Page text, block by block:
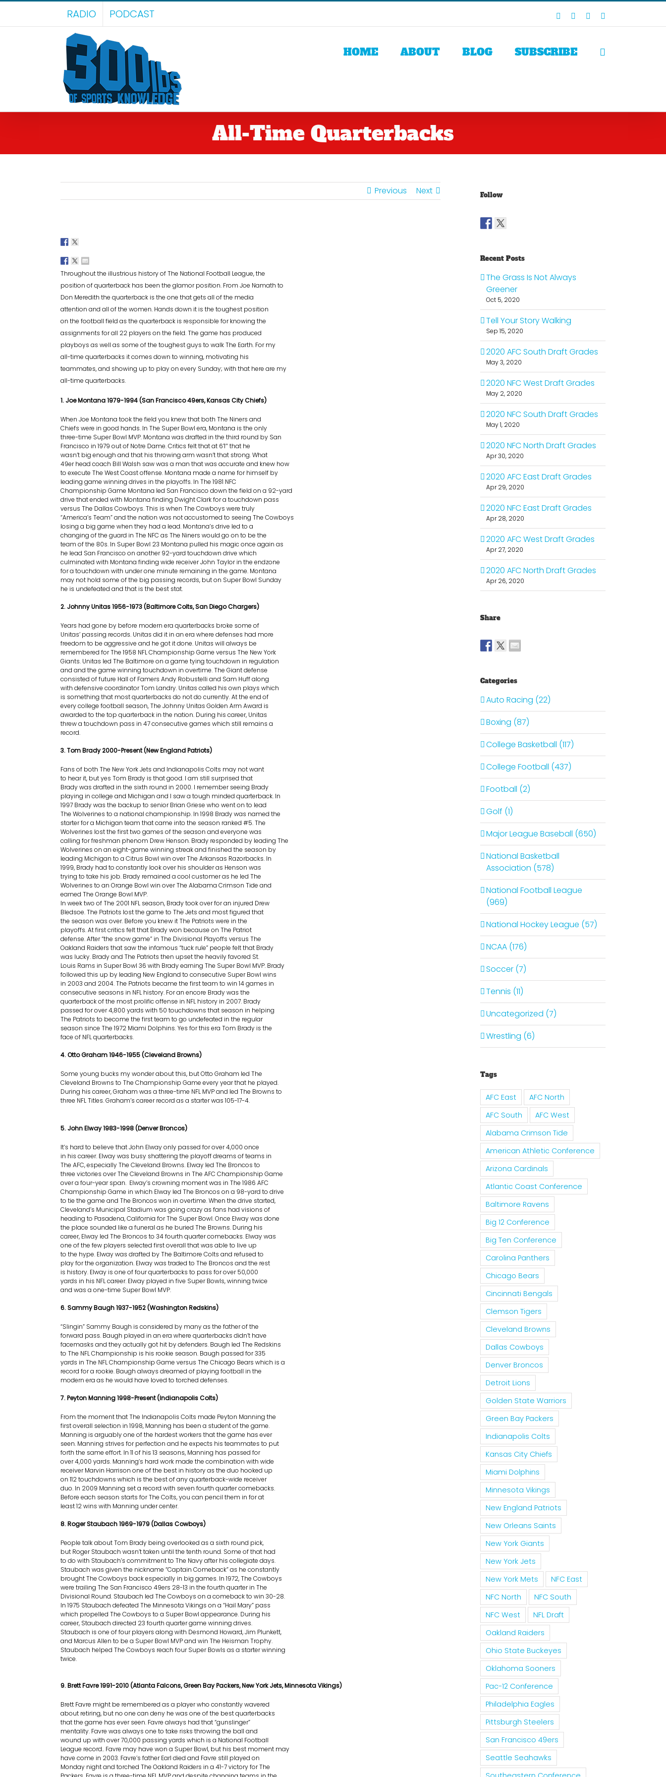
Skip
content
RADIO PODCAST Facebook LinkedIn
HOME ABOUT BLOG SUBSCRIBE
All-Time Quarterbacks
Previous Next
Throughout the illustrious history of The National Football League, the
position of quarterback has been the glamor position. From Joe Namath to
Don Meredith the quarterback is the one that gets all of the media
attention and all of the women. Hands down it is the toughest position
on the football field as the quarterback is responsible for knowing the
assignments for all 22 players on the field. The game has produced
playboys as well as some of the toughest guys to walk The Earth. For my
all-time quarterbacks it comes down to winning, motivating his
teammates, and showing up to play on every Sunday; with that here are my
all-time quarterbacks.
1. Joe Montana 1979-1994 (San Francisco 49ers, Kansas City Chiefs)
When Joe Montana took the field you knew that both The Niners and
Chiefs were in good hands. In The Super Bowl era, Montana is the only
three-time Super Bowl MVP. Montana was drafted in the third round by San
Francisco in 1979 out of Notre Dame. Critics felt that at 6’1″ that he
wasn’t big enough and that his throwing arm wasn’t that strong. What
49er head coach Bill Walsh saw was a man that was accurate and knew how
to execute The West Coast offense. Montana made a name for himself by
leading game winning drives in the playoffs. In The 1981 NFC
Championship Game Montana led San Francisco down the field on a 92-yard
drive that ended with Montana finding Dwight Clark for a touchdown pass
versus The Dallas Cowboys. This is when The Cowboys were truly
“America’s Team” and the nation was not accustomed to seeing The Cowboys
losing a big game when they had a lead. Montana’s drive led to a
changing of the guard in The NFC as The Niners would go on to be the
team of the 80s. In Super Bowl 23 Montana pulled his magic once again as
he lead San Francisco on another 92-yard touchdown drive which
culminated with Montana finding wide receiver John Taylor in the endzone
for a touchdown with under one minute remaining in the game. Montana
may not hold some of the big passing records, but on Super Bowl Sunday
he is undefeated and that is the best stat.
2. Johnny Unitas 1956-1973 (Baltimore Colts, San Diego Chargers)
Years had gone by before modern era quarterbacks broke some of
Unitas’ passing records. Unitas did it in an era where defenses had more
freedom to be aggressive and he got it done. Unitas will always be
remembered for The 1958 NFL Championship Game versus The New York
Giants. Unitas led The Baltimore on a game tying touchdown in regulation
and and the game winning touchdown in overtime. The Giant defense
consisted of future Hall of Famers Andy Robustelli and Sam Huff along
with defensive coordinator Tom Landry. Unitas called his own plays which
is something that most quarterbacks do not do currently. At the end of
every college football season, The Johnny Unitas Golden Arm Award is
awarded to the top quarterback in the nation. During his career, Unitas
threw a touchdown pass in 47 consecutive games which still remains a
record.
3. Tom Brady 2000-Present (New England Patriots)
Fans of both The New York Jets and Indianapolis Colts may not want
to hear it, but yes Tom Brady is that good. I am still surprised that
Brady was drafted in the sixth round in 2000. I remember seeing Brady
playing in college and Michigan and I saw a tough minded quarterback. In
1997 Brady was the backup to senior Brian Griese who went on to lead
The Wolverines to a national championship. In 1998 Brady was named the
starter for a Michigan team that came into the season ranked #5. The
Wolverines lost the first two games of the season and everyone was
calling for freshman phenom Drew Henson. Brady responded by leading The
Wolverines on an eight-game winning streak and finished the season by
leading Michigan to a Citrus Bowl win over The Arkansas Razorbacks. In
1999, Brady had to constantly look over his shoulder as Henson was
trying to take his job. Brady remained a cool customer as he led The
Wolverines to an Orange Bowl win over The Alabama Crimson Tide and
earned The Orange Bowl MVP.
In week two of The 2001 NFL season, Brady took over for an injured Drew
Bledsoe. The Patriots lost the game to The Jets and most figured that
the season was over. Before you knew it The Patriots were in the
playoffs. At first critics felt that Brady won because on The Patriot
defense. After “the snow game” in The Divisional Playoffs versus The
Oakland Raiders that saw the infamous “tuck rule” people felt that Brady
was lucky. Brady and The Patriots then upset the heavily favored St.
Louis Rams in Super Bowl 36 with Brady earning The Super Bowl MVP. Brady
followed this up by leading New England to consecutive Super Bowl wins
in 2003 and 2004. The Patriots became the first team to win 14 games in
consecutive seasons in NFL history. For an encore Brady was the
quarterback of the most prolific offense in NFL history in 2007. Brady
passed for over 4,800 yards with 50 touchdowns that season in helping
The Patriots to become the first team to go undefeated in the regular
season since The 1972 Miami Dolphins. Yes for this era Tom Brady is the
face of NFL quarterbacks.
4. Otto Graham 1946-1955 (Cleveland Browns)
Some young bucks my wonder about this, but Otto Graham led The
Cleveland Browns to The Championship Game every year that he played.
During his career, Graham was a three-time NFL MVP and led The Browns to
three NFL Titles. Graham’s career record as a starter was 105-17-4.
5. John Elway 1983-1998 (Denver Broncos)
It’s hard to believe that John Elway only passed for over 4,000 once
in his career. Elway was busy shattering the playoff dreams of teams in
The AFC, especially The Cleveland Browns. Elway led The Broncos to
three victories over The Cleveland Browns in The AFC Championship Game
over a four-year span. Elway’s crowning moment was in The 1986 AFC
Championship Game in which Elway led The Broncos on a 98-yard to drive
to tie the game and The Broncos won in overtime. When the drive started,
Cleveland’s Municipal Stadium was going crazy as fans had visions of
heading to Pasadena, California for The Super Bowl. Once Elway was done
the place sounded like a funeral as he buried The Browns. During his
career, Elway led The Broncos to 34 fourth quarter comebacks. Elway was
one of the few players selected first overall that was able to live up
to the hype. Elway was drafted by The Baltimore Colts and refused to
play for the organization. Elway was traded to The Broncos and the rest
is history. Elway is one of four quarterbacks to pass for over 50,000
yards in his NFL career. Elway played in five Super Bowls, winning twice
and was a one-time Super Bowl MVP.
6. Sammy Baugh 1937-1952 (Washington Redskins)
“Slingin” Sammy Baugh is considered by many as the father of the
forward pass. Baugh played in an era where quarterbacks didn’t have
facemasks and they actually got hit by defenders. Baugh led The Redskins
to The NFL Championship is his rookie season. Baugh passed for 335
yards in The NFL Championship Game versus The Chicago Bears which is a
record for a rookie. Baugh always dreamed of playing football in the
modern era as he would have loved to torched defenses.
7. Peyton Manning 1998-Present (Indianapolis Colts)
From the moment that The Indianapolis Colts made Peyton Manning the
first overall selection in 1998, Manning has been a student of the game.
Manning is arguably one of the hardest workers that the game has ever
seen. Manning strives for perfection and he expects his teammates to put
forth the same effort. In 11 of his 13 seasons, Manning has passed for
over 4,000 yards. Manning’s hard work made the combination with wide
receiver Marvin Harrison one of the best in history as the duo hooked up
on 112 touchdowns which is the best of any quarterback-wide receiver
duo. In 2009 Manning set a record with seven fourth quarter comebacks.
Before each season starts for The Colts, you can pencil them in for at
least 12 wins with Manning under center.
8. Roger Staubach 1969-1979 (Dallas Cowboys)
People talk about Tom Brady being overlooked as a sixth round pick,
but Roger Staubach wasn’t taken until the tenth round. Some of that had
to do with Staubach’s commitment to The Navy after his collegiate days.
Staubach was given the nickname “Captain Comeback” as he constantly
brought The Cowboys back especially in big games. In 1972, The Cowboys
were trailing The San Francisco 49ers 28-13 in the fourth quarter in The
Divisional Round. Staubach led The Cowboys on a comeback to win 30-28.
In 1975 Staubach defeated The Minnesota Vikings on a “Hail Mary” pass
which propelled The Cowboys to a Super Bowl appearance. During his
career, Staubach directed 23 fourth quarter game winning drives.
Staubach is one of four players along with Desmond Howard, Jim Plunkett,
and Marcus Allen to be a Super Bowl MVP and win The Heisman Trophy.
Staubach helped The Cowboys reach four Super Bowls as a starter winning
twice.
9. Brett Favre 1991-2010 (Atlanta Falcons, Green Bay Packers, New York Jets, Minnesota Vikings)
Brett Favre might be remembered as a player who constantly wavered
about retiring, but no one can deny he was one of the best quarterbacks
that the game has ever seen. Favre always had that “gunslinger”
mentality. Favre was always one to take risks throwing the ball and
wound up with over 70,000 passing yards which is a National Football
League record.. Favre may have won a Super Bowl, but his best moment may
have come in 2003. Favre’s father Earl died and Favre still played on
Monday night and torched The Oakland Raiders in a 41-7 victory for The
Follow
Recent Posts
The Grass Is Not Always
Greener
Oct 5, 2020
Tell Your Story Walking
Sep 15, 2020
2020 AFC South Draft Grades
May 3, 2020
2020 NFC West Draft Grades
May 2, 2020
2020 NFC South Draft Grades
May 1, 2020
2020 NFC North Draft Grades
Apr 30, 2020
2020 AFC East Draft Grades
Apr 29, 2020
2020 NFC East Draft Grades
Apr 28, 2020
2020 AFC West Draft Grades
Apr 27, 2020
2020 AFC North Draft Grades
Apr 26, 2020
Share
Categories
Auto Racing (22)
Boxing (87)
College Basketball (117)
College Football (437)
Football (2)
Golf (1)
Major League Baseball (650)
National Basketball
Association (578)
National Football League
(969)
National Hockey League (57)
NCAA (176)
Soccer (7)
Tennis (11)
Uncategorized (7)
Wrestling (6)
Tags
AFC East
AFC North
AFC South
AFC West
Alabama Crimson Tide
American Athletic Conference
Arizona Cardinals
Atlantic Coast Conference
Baltimore Ravens
Big 12 Conference
Big Ten Conference
Carolina Panthers
Chicago Bears
Cincinnati Bengals
Clemson Tigers
Cleveland Browns
Dallas Cowboys
Denver Broncos
Detroit Lions
Golden State Warriors
Green Bay Packers
Indianapolis Colts
Kansas City Chiefs
Miami Dolphins
Minnesota Vikings
New England Patriots
New Orleans Saints
New York Giants
New York Jets
New York Mets
NFC East
NFC North
NFC South
NFC West
NFL Draft
Oakland Raiders
Ohio State Buckeyes
Oklahoma Sooners
Pac-12 Conference
Philadelphia Eagles
Pittsburgh Steelers
San Francisco 49ers
Seattle Seahawks